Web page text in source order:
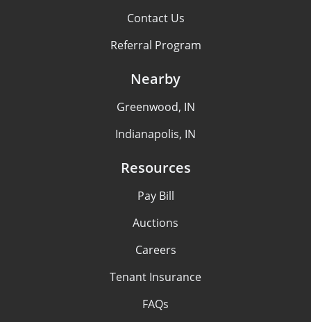
Contact Us
Referral Program
Nearby
Greenwood, IN
Indianapolis, IN
Resources
Pay Bill
Auctions
Careers
Tenant Insurance
FAQs